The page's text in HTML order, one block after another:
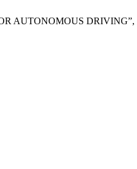
AUTONOMOUS DRIVING”,